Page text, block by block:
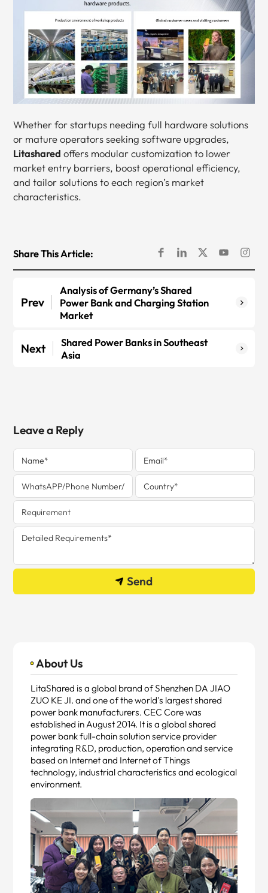
Whether for startups needing full hardware solutions
or mature operators seeking software upgrades,
Litashared offers modular customization to lower
market entry barriers, boost operational efficiency,
and tailor solutions to each region’s market
characteristics.
Share This Article:
Prev
Analysis of Germany’s Shared
Power Bank and Charging Station
Market
Next
Shared Power Banks in Southeast
Asia
Leave a Reply
Send
About Us
LitaShared is a global brand of Shenzhen DA JIAO
ZUO KE JI. and one of the world's largest shared
power bank manufacturers. CEC Core was
established in August 2014. It is a global shared
power bank full-chain solution service provider
integrating R&D, production, operation and service
based on Internet and Internet of Things
technology, industrial characteristics and ecological
environment.